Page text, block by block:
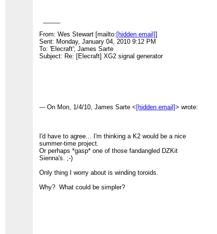
From: Wes Stewart [mailto: [hidden email]]
Sent: Monday, January 04, 2010 9:12 PM
To: 'Elecraft'; James Sarte
Subject: Re: [Elecraft] XG2 signal generator
--- On Mon, 1/4/10, James Sarte < [hidden email]> wrote:
I'd have to agree... I'm thinking a K2 would be a nice
summer-time project.
Or perhaps *gasp* one of those fandangled DZKit
Sienna's. ;-)
Only thing I worry about is winding toroids.
Why? What could be simpler?